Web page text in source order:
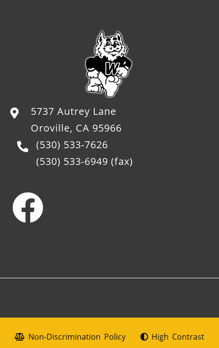
5737 Autrey Lane
Oroville, CA 95966
(530) 533-7626
(530) 533-6949 (fax)
Non-Discrimination Policy
High Contrast